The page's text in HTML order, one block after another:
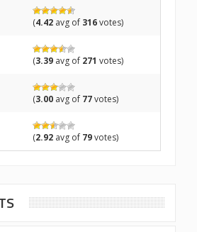
(4.42 avg of 316votes)
(3.39 avg of 271 votes)
(3.00 avg of 77votes)
(2.92 avg of 79votes)